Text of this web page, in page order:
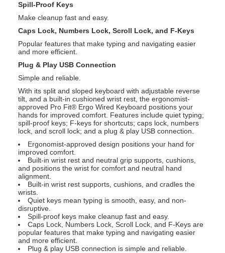
Spill-Proof Keys
Make cleanup fast and easy.
Caps Lock, Numbers Lock, Scroll Lock, and F-Keys
Popular features that make typing and navigating easier
and more efficient.
Plug & Play USB Connection
Simple and reliable.
With its split and sloped keyboard with adjustable reverse
tilt, and a built-in cushioned wrist rest, the ergonomist-
approved Pro Fit® Ergo Wired Keyboard positions your
hands for improved comfort. Features include quiet typing;
spill-proof keys; F-keys for shortcuts; caps lock, numbers
lock, and scroll lock; and a plug & play USB connection.
Ergonomist-approved design positions your hand for
improved comfort.
Built-in wrist rest and neutral grip supports, cushions,
and positions the wrist for comfort and neutral hand
alignment.
Built-in wrist rest supports, cushions, and cradles the
wrists.
Quiet keys mean typing is smooth, easy, and non-
disruptive.
Spill-proof keys make cleanup fast and easy.
Caps Lock, Numbers Lock, Scroll Lock, and F-Keys are
popular features that make typing and navigating easier
and more efficient.
Plug & play USB connection is simple and reliable.